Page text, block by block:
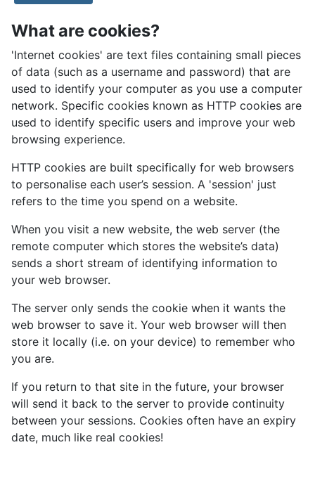
What are cookies?
'Internet cookies' are text files containing small pieces
of data (such as a username and password) that are
used to identify your computer as you use a computer
network. Specific cookies known as HTTP cookies are
used to identify specific users and improve your web
browsing experience.
HTTP cookies are built specifically for web browsers
to personalise each user’s session. A 'session' just
refers to the time you spend on a website.
When you visit a new website, the web server (the
remote computer which stores the website’s data)
sends a short stream of identifying information to
your web browser.
The server only sends the cookie when it wants the
web browser to save it. Your web browser will then
store it locally (i.e. on your device) to remember who
you are.
If you return to that site in the future, your browser
will send it back to the server to provide continuity
between your sessions. Cookies often have an expiry
date, much like real cookies!